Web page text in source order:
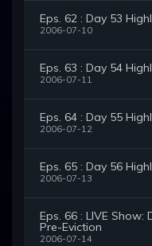
Eps. 62 : Day 53
2006-07-10
Eps. 63 : Day 54
2006-07-11
Eps. 64 : Day 55
2006-07-12
Eps. 65 : Day 56
2006-07-13
Eps. 66 : LIVE Show:
Pre-Eviction
2006-07-14